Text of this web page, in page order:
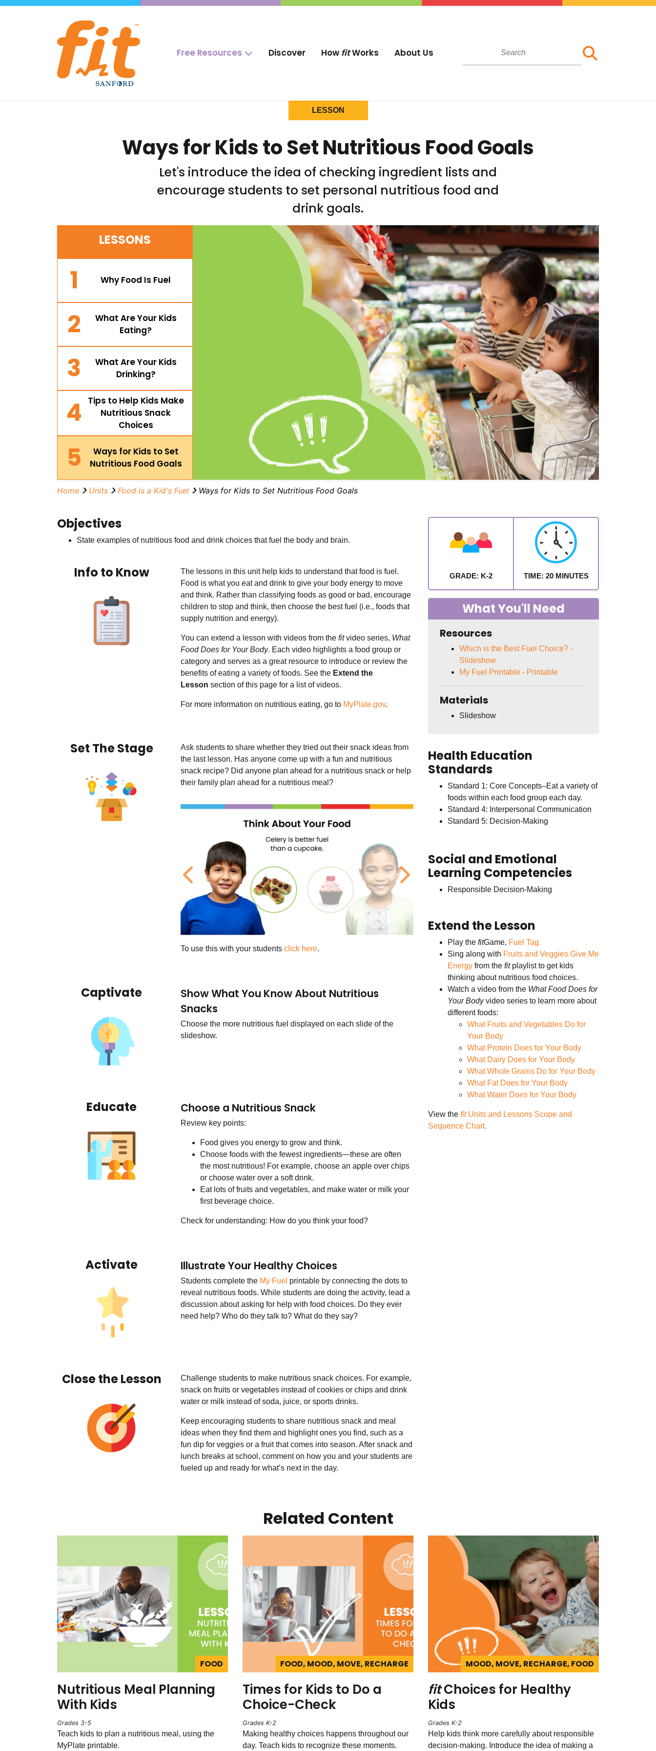
Free Resources Discover How fitWorks About Us
LESSON
Ways for Kids to Set Nutritious Food Goals
Let's introduce the idea of checking ingredient lists and
encourage students to set personal nutritious food and
drink goals.
LESSONS
1 Why Food Is Fuel
2
What Are Your Kids
Eating?
3
What Are Your Kids
Drinking?
4
Tips to Help Kids Make
Nutritious Snack
Choices
5
Ways for Kids to Set
Nutritious Food Goals
Home Units Food is a Kid's Fuel Ways for Kids to Set Nutritious Food Goals
Objectives
State examples of nutritious food and drink choices that fuel the body and brain.
Info to Know
The lessons in this unit help kids to understand that food is fuel.
Food is what you eat and drink to give your body energy to move
and think. Rather than classifying foods as good or bad, encourage
children to stop and think, then choose the best fuel (i.e., foods that
supply nutrition and energy).
You can extend a lesson with videos from thefitvideo series, What
Food Does for Your Body. Each video highlights a food group or
category and serves as a great resource to introduce or review the
benefits of eating a variety of foods. See the Extend the
Lesson section of this page for a list of videos.
For more information on nutritious eating, go to MyPlate.gov.
Set The Stage
Ask students to share whether they tried out their snack ideas from
the last lesson. Has anyone come up with a fun and nutritious
snack recipe? Did anyone plan ahead for a nutritious snack or help
their family plan ahead for a nutritious meal?
Previous Next
To use this with your studentsclick here.
Captivate
Show What You Know About Nutritious
Snacks
Choose the more nutritious fuel displayed on each slide of the
slideshow.
Educate Choose a Nutritious Snack
Review key points:
Food gives you energy to grow and think.
Choose foods with the fewest ingredients—these are often
the most nutritious! For example, choose an apple over chips
or choose water over a soft drink.
Eat lots of fruits and vegetables, and make water or milk your
first beverage choice.
Check for understanding: How do you think your food?
Activate Illustrate Your Healthy Choices
Students complete the My Fuel printable by connecting the dots to
reveal nutritious foods. While students are doing the activity, lead a
discussion about asking for help with food choices. Do they ever
need help? Who do they talk to? What do they say?
Close the Lesson
Challenge students to make nutritious snack choices. For example,
snack on fruits or vegetables instead of cookies or chips and drink
water or milk instead of soda, juice, or sports drinks.
Keep encouraging students to share nutritious snack and meal
ideas when they find them and highlight ones you find, such as a
fun dip for veggies or a fruit that comes into season. After snack and
lunch breaks at school, comment on how you and your students are
fueled up and ready for what’s next in the day.
GRADE: K-2 TIME: 20 MINUTES
What You'll Need
Resources
Which is the Best Fuel Choice? -
Slideshow
My Fuel Printable - Printable
Materials
Slideshow
Health Education
Standards
Standard 1: Core Concepts–Eat a variety of
foods within each food group each day.
Standard 4: Interpersonal Communication
Standard 5: Decision-Making
Social and Emotional
Learning Competencies
Responsible Decision-Making
Extend the Lesson
Play the fitGame, Fuel Tag.
Sing along with Fruits and Veggies Give Me
Energy from the fitplaylist to get kids
thinking about nutritious food choices.
Watch a video from the What Food Does for
Your Bodyvideo series to learn more about
different foods:
What Fruits and Vegetables Do for
Your Body
What Protein Does for Your Body
What Dairy Does for Your Body
What Whole Grains Do for Your Body
What Fat Does for Your Body
What Water Does for Your Body
View the fit Units and Lessons Scope and
Sequence Chart.
Related Content
FOOD
Nutritious Meal Planning
With Kids
Grades 3-5
Teach kids to plan a nutritious meal, using the
MyPlate printable.
FOOD, MOOD, MOVE, RECHARGE
Times for Kids to Do a
Choice-Check
Grades K-2
Making healthy choices happens throughout our
day. Teach kids to recognize these moments.
MOOD, MOVE, RECHARGE, FOOD
fitChoices for Healthy
Kids
Grades K-2
Help kids think more carefully about responsible
decision-making. Introduce the idea of making a